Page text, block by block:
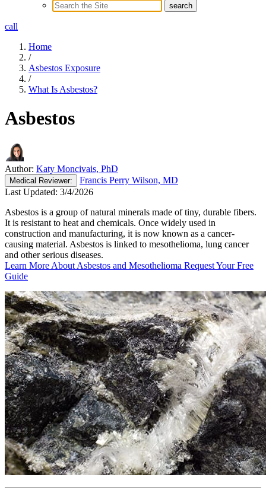
call
Home
/
Asbestos Exposure
/
What Is Asbestos?
Asbestos
Author: Katy Moncivais, PhD
Medical Reviewer:
Francis Perry Wilson, MD
Last Updated: 3/4/2026
Asbestos is a group of natural minerals made of tiny, durable fibers.
It is resistant to heat and chemicals. Once widely used in
construction and manufacturing, it is now known as a cancer-
causing material. Asbestos is linked to mesothelioma, lung cancer
and other serious diseases.
Learn More About Asbestos and Mesothelioma Request Your Free
Guide